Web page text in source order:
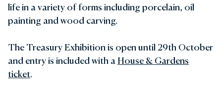
life in a variety of forms including porcelain, oil
painting and wood carving.
The Treasury Exhibition is open until 29th October
and entry is included with a House & Gardens
ticket.